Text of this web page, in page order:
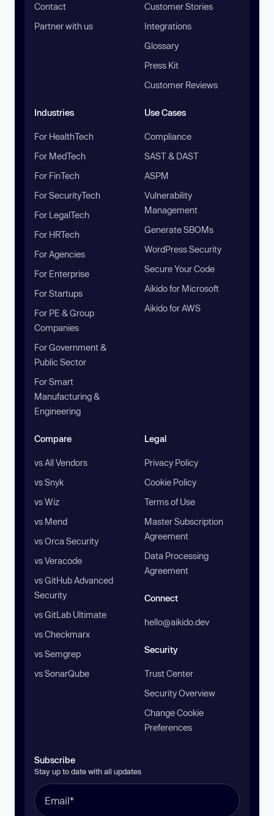
Contact
Partner with us
Customer Stories
Integrations
Glossary
Press Kit
Customer Reviews
Industries
For HealthTech
For MedTech
For FinTech
For SecurityTech
For LegalTech
For HRTech
For Agencies
For Enterprise
For Startups
For PE & Group
Companies
For Government &
Public Sector
For Smart
Manufacturing &
Engineering
Use Cases
Compliance
SAST & DAST
ASPM
Vulnerability
Management
Generate SBOMs
WordPress Security
Secure Your Code
Aikido for Microsoft
Aikido for AWS
Compare
vs All Vendors
vs Snyk
vs Wiz
vs Mend
vs Orca Security
vs Veracode
vs GitHub Advanced
Security
vs GitLab Ultimate
vs Checkmarx
vs Semgrep
vs SonarQube
Legal
Privacy Policy
Cookie Policy
Terms of Use
Master Subscription
Agreement
Data Processing
Agreement
Connect
hello@aikido.dev
Security
Trust Center
Security Overview
Change Cookie
Preferences
Subscribe
Stay up to date with all updates